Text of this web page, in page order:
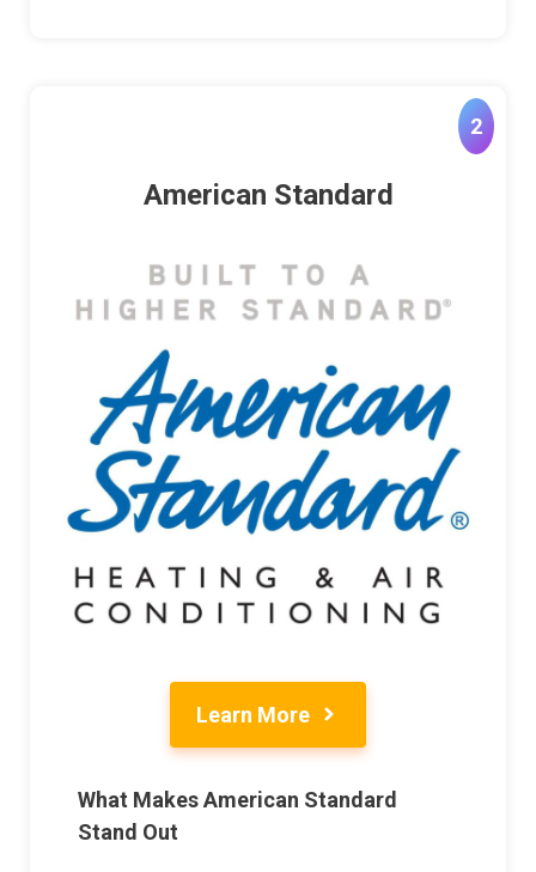
2
American Standard
Learn More
What Makes American Standard
Stand Out